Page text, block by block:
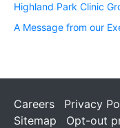
Highland Park Clinic
A Message from our
Careers Privacy
Sitemap
Opt-out